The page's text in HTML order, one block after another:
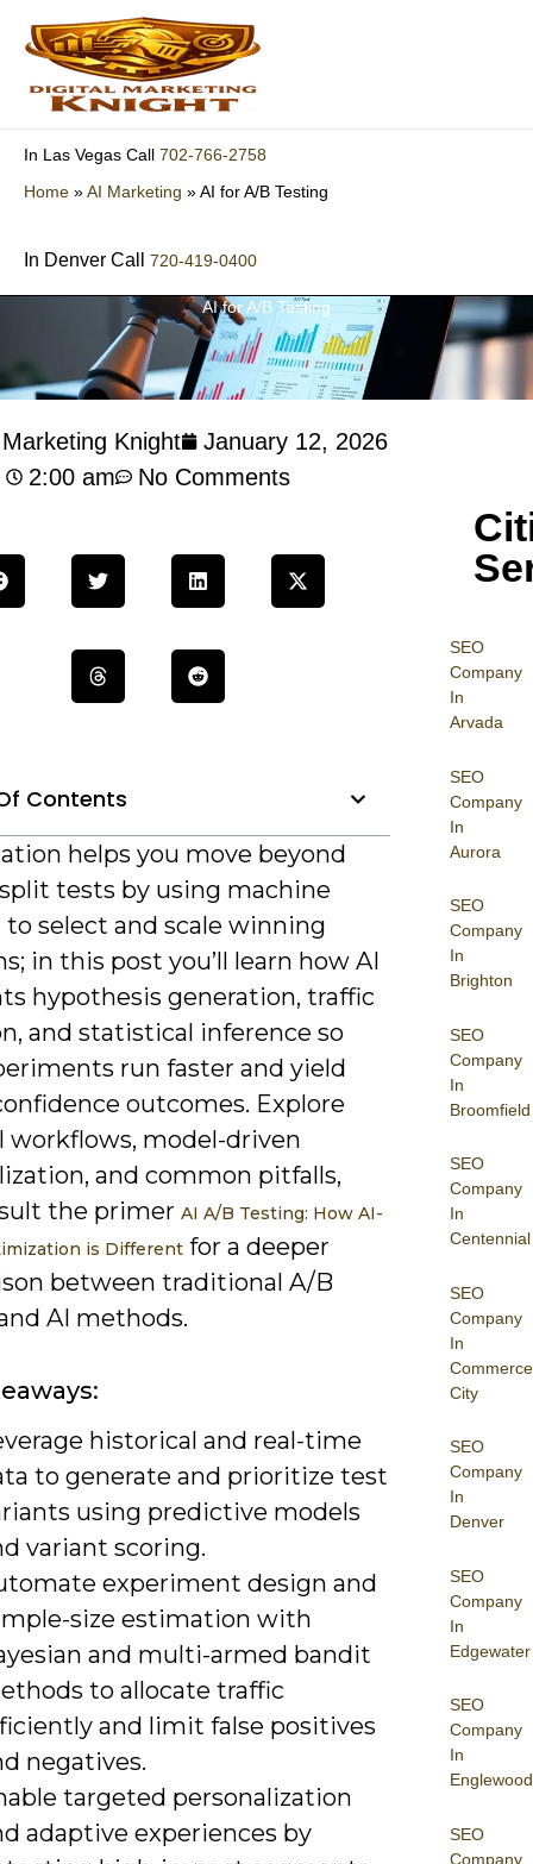
content
In Las Vegas Call 702-766-2758
Home »AI Marketing »AI for A/B Testing
In Denver Call 720-419-0400
AI for A/B Testing
SEO
Company
In
Arvada
SEO
Company
In
Aurora
SEO
Company
In
Brighton
SEO
Company
In
Broomfield
SEO
Company
In
Centennial
SEO
Company
In
Commerce
City
SEO
Company
In
Denver
SEO
Company
In
Edgewater
SEO
Company
In
Englewood
SEO
Company
Knight
January 12, 2026
2:00 am
No Comments
Contents
helps you move beyond
tests by using machine
select and scale winning
in this post you’ll learn how AI
hypothesis generation, traffic
and statistical inference so
run faster and yield
outcomes. Explore
workflows, model-driven
and common pitfalls,
the primer AI A/B Testing: How AI-
is Different for a deeper
between traditional A/B
AI methods.
historical and real-time
to generate and prioritize test
using predictive models
variant scoring.
experiment design and
size estimation with
and multi-armed bandit
to allocate traffic
and limit false positives
negatives.
targeted personalization
adaptive experiences by